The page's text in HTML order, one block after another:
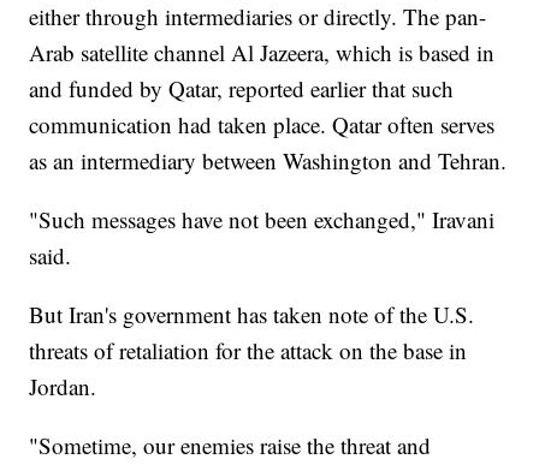
either through intermediaries or directly. The pan-
Arab satellite channel Al Jazeera, which is based in
and funded by Qatar, reported earlier that such
communication had taken place. Qatar often serves
as an intermediary between Washington and Tehran.
"Such messages have not been exchanged," Iravani
said.
But Iran's government has taken note of the U.S.
threats of retaliation for the attack on the base in
Jordan.
"Sometime, our enemies raise the threat and